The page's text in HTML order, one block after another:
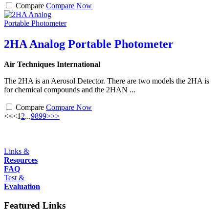
Compare Compare Now
2HA Analog Portable Photometer
Air Techniques International
The 2HA is an Aerosol Detector. There are two models the 2HA is
for chemical compounds and the 2HAN ...
Compare Compare Now
<<<12...9899>>>
Links &
Resources
FAQ
Test &
Evaluation
Featured Links